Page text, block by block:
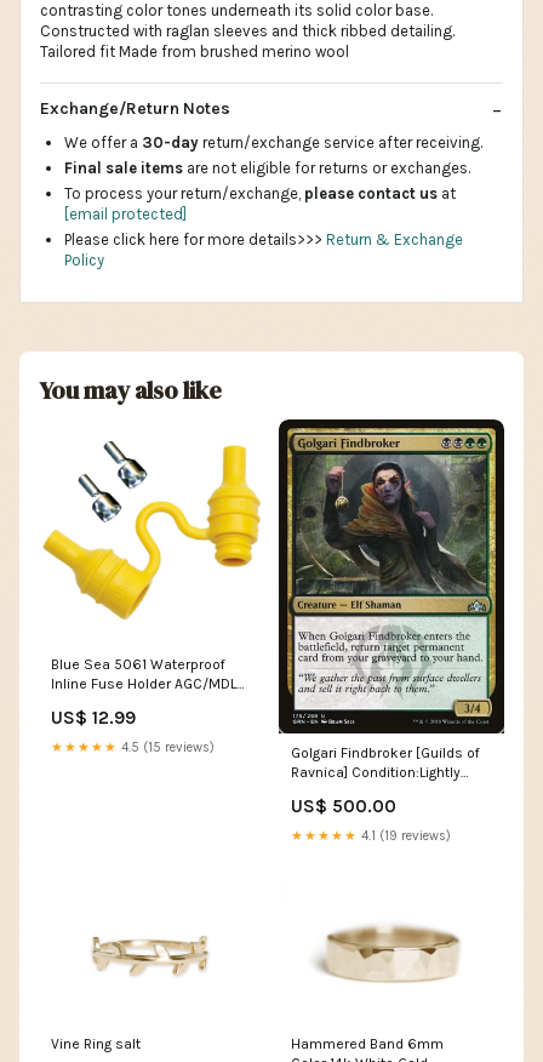
contrasting color tones underneath its solid color base.
Constructed with raglan sleeves and thick ribbed detailing.
Tailored fit Made from brushed merino wool
Exchange/Return Notes
We offer a 30-day return/exchange service after receiving.
Final sale items are not eligible for returns or exchanges.
To process your return/exchange, please contact us at
[email protected]
Please click here for more details>>> Return & Exchange
Policy
You may also like
Blue Sea 5061 Waterproof
Inline Fuse Holder AGC/MDL
US$ 12.99
★★★★★ 4.5 (15 reviews)
Golgari Findbroker [Guilds of
Ravnica] Condition:Lightly
US$ 500.00
★★★★★ 4.1 (19 reviews)
Vine Ring salt
Hammered Band 6mm